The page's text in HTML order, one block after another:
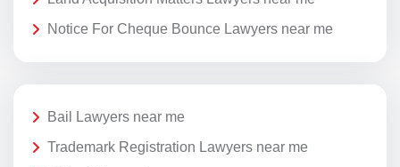
Notice For Cheque Bounce Lawyers near me
Bail Lawyers near me
Trademark Registration Lawyers near me